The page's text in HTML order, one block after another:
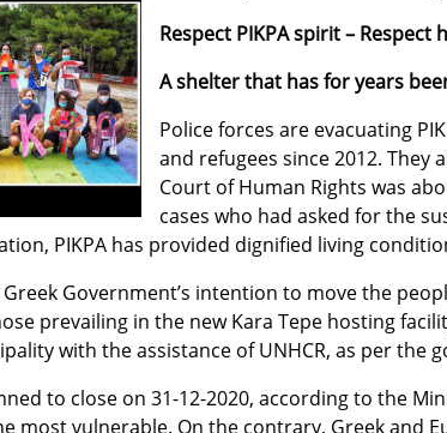
Respect PIKPA spirit– Respect
A shelter that has for years
Police forces are evacuating
and refugees since 2012.
Court of Human Rights was
cases who had asked for the
PIKPA has provided dignified living
Government’s intention to move the
prevailing in the new Kara Tepe hosting
with the assistance of UNHCR, as per the
to close on 31-12-2020, according to the
most vulnerable. On the contrary, Greek and